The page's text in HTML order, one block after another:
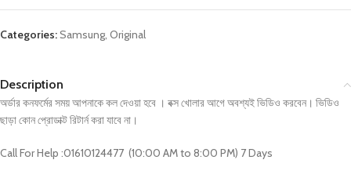
Categories:Samsung, Original
Description
অর্ডার কনফর্মের সময় আপনাকে কল দেওয়া হবে । বক্স খোলার আগে অবশ্যই ভিডিও করবেন। ভিডিও
ছাড়া কোন প্রোডাক্ট রিটার্ন করা যাবে না।
Call For Help :01610124477 (10:00 AM to 8:00 PM) 7 Days